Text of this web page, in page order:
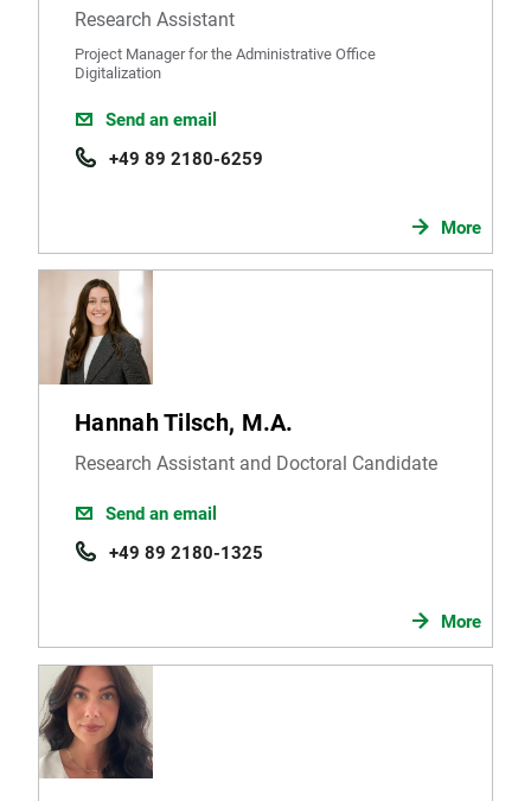
Research Assistant
Project Manager for the Administrative Office
Digitalization
Send an email
+49 89 2180-6259
More
Hannah Tilsch, M.A.
Research Assistant and Doctoral Candidate
Send an email
+49 89 2180-1325
More